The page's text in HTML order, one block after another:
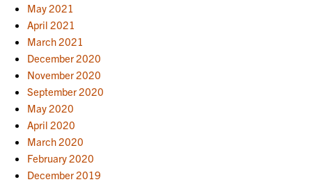
May 2021
April 2021
March 2021
December 2020
November 2020
September 2020
May 2020
April 2020
March 2020
February 2020
December 2019